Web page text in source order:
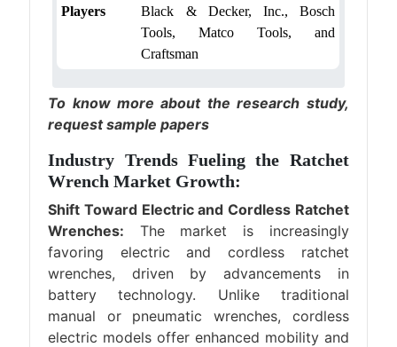
Players
Black & Decker, Inc., Bosch
Tools, Matco Tools, and
Craftsman
To know more about the research study,
request sample papers
Industry Trends Fueling the Ratchet
Wrench Market Growth:
Shift Toward Electric and Cordless Ratchet
Wrenches: The market is increasingly
favoring electric and cordless ratchet
wrenches, driven by advancements in
battery technology. Unlike traditional
manual or pneumatic wrenches, cordless
electric models offer enhanced mobility and